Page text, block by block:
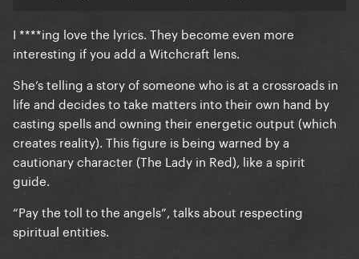
I ****ing love the lyrics. They become even more
interesting if you add a Witchcraft lens.
She’s telling a story of someone who is at a crossroads in
life and decides to take matters into their own hand by
casting spells and owning their energetic output (which
creates reality). This figure is being warned by a
cautionary character (The Lady in Red), like a spirit
guide.
“Pay the toll to the angels”, talks about respecting
spiritual entities.